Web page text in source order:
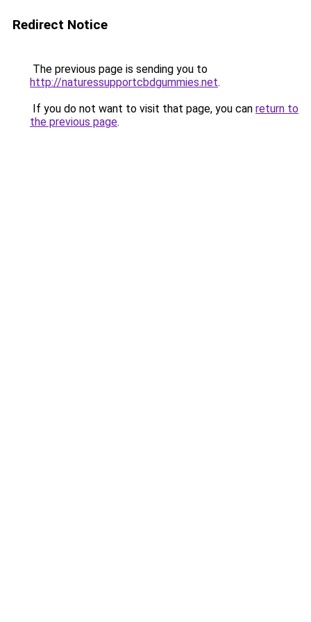
Redirect Notice
The previous page is sending you to
http://naturessupportcbdgummies.net.
If you do not want to visit that page, you can return to
the previous page.